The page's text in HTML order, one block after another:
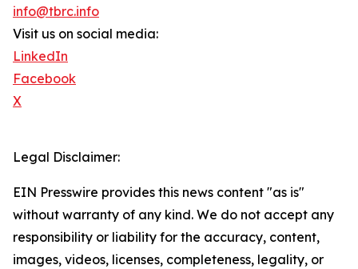
info@tbrc.info
Visit us on social media:
LinkedIn
Facebook
X
Legal Disclaimer:
EIN Presswire provides this news content "as is"
without warranty of any kind. We do not accept any
responsibility or liability for the accuracy, content,
images, videos, licenses, completeness, legality, or